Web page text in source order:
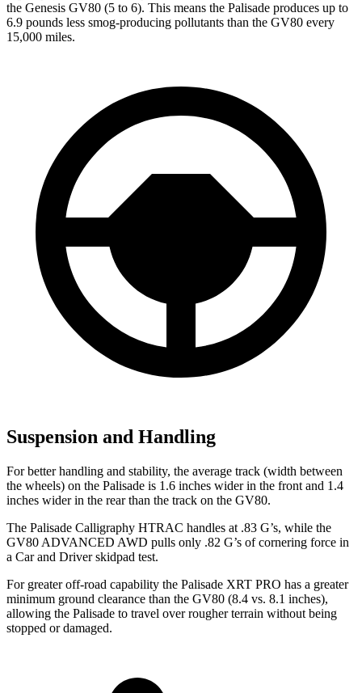
the Genesis GV80 (5 to 6). This means the Palisade produces up to
6.9 pounds less smog-producing pollutants than the GV80 every
15,000 miles.
Suspension and Handling
For better handling and stability, the average track (width between
the wheels) on the Palisade is 1.6 inches wider in the front and 1.4
inches wider in the rear than the track on the GV80.
The Palisade Calligraphy HTRAC handles at .83 G’s, while the
GV80 ADVANCED AWD pulls only .82 G’s of cornering force in
a Car and Driver skidpad test.
For greater off-road capability the Palisade XRT PRO has a greater
minimum ground clearance than the GV80 (8.4 vs. 8.1 inches),
allowing the Palisade to travel over rougher terrain without being
stopped or damaged.